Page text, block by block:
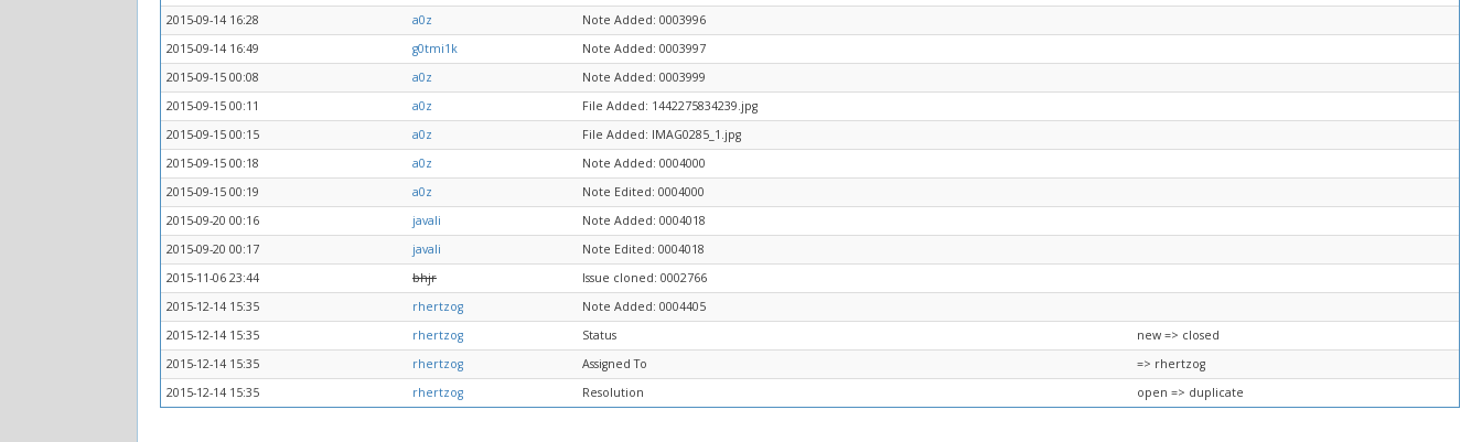
2015-09-14 16:28
a0z
Note Added: 0003996
2015-09-14 16:49
g0tmi1k
Note Added: 0003997
2015-09-15 00:08
a0z
Note Added: 0003999
2015-09-15 00:11
a0z
File Added: 1442275834239.jpg
2015-09-15 00:15
a0z
File Added: IMAG0285_1.jpg
2015-09-15 00:18
a0z
Note Added: 0004000
2015-09-15 00:19
a0z
Note Edited: 0004000
2015-09-20 00:16
javali
Note Added: 0004018
2015-09-20 00:17
javali
Note Edited: 0004018
2015-11-06 23:44
bhjr
Issue cloned: 0002766
2015-12-14 15:35
rhertzog
Note Added: 0004405
2015-12-14 15:35
rhertzog Status
new => closed
2015-12-14 15:35
rhertzog Assigned To
=> rhertzog
2015-12-14 15:35
rhertzog Resolution open => duplicate